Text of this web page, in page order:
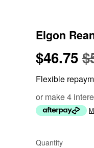
Elgon
$46.75
Flexible
or make 4
Quantity